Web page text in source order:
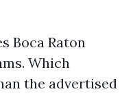
Boca Raton
Which
the advertised